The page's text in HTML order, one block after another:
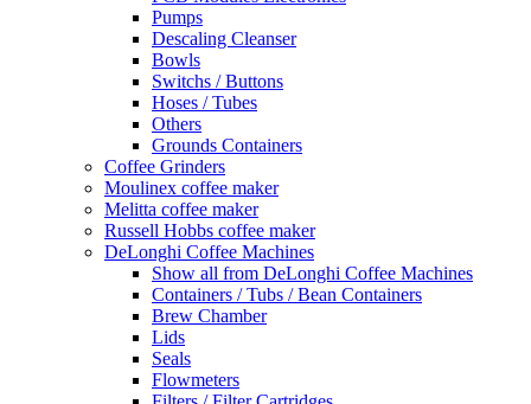
Pumps
Descaling Cleanser
Bowls
Switchs / Buttons
Hoses / Tubes
Others
Grounds Containers
Coffee Grinders
Moulinex coffee maker
Melitta coffee maker
Russell Hobbs coffee maker
DeLonghi Coffee Machines
Show all from DeLonghi Coffee Machines
Containers / Tubs / Bean Containers
Brew Chamber
Lids
Seals
Flowmeters